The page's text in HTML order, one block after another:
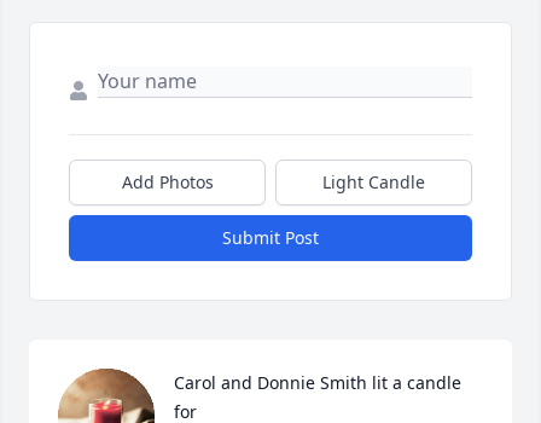
Add Photos Light Candle
Submit Post
Carol and Donnie Smith lit a candle
for